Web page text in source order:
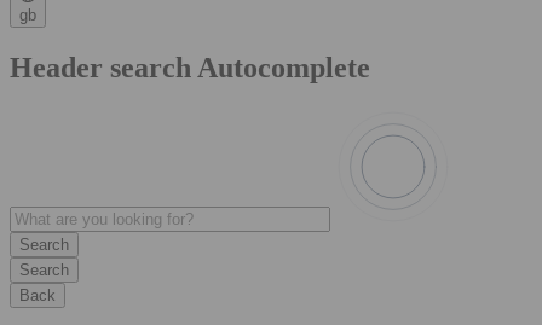
gb
Header search Autocomplete
Search
Back